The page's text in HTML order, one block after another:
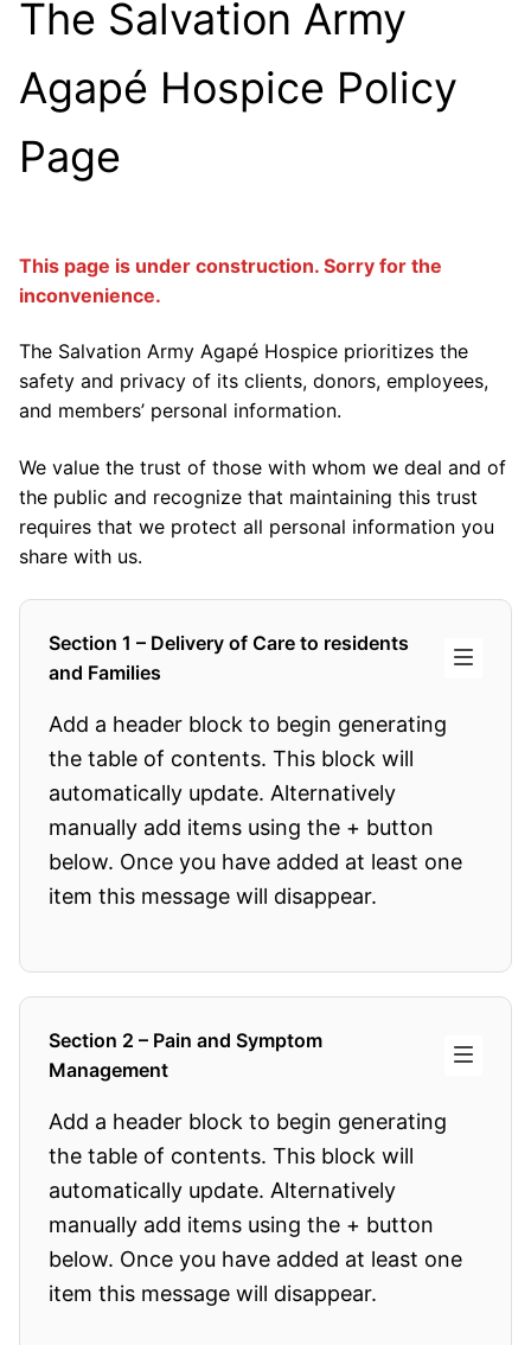
The Salvation Army
Agapé Hospice Policy
Page
This page is under construction. Sorry for the
inconvenience.
The Salvation Army Agapé Hospice prioritizes the
safety and privacy of its clients, donors, employees,
and members’ personal information.
We value the trust of those with whom we deal and of
the public and recognize that maintaining this trust
requires that we protect all personal information you
share with us.
Section 1 – Delivery of Care to residents
and Families
Add a header block to begin generating
the table of contents. This block will
automatically update. Alternatively
manually add items using the + button
below. Once you have added at least one
item this message will disappear.
Section 2 – Pain and Symptom
Management
Add a header block to begin generating
the table of contents. This block will
automatically update. Alternatively
manually add items using the + button
below. Once you have added at least one
item this message will disappear.